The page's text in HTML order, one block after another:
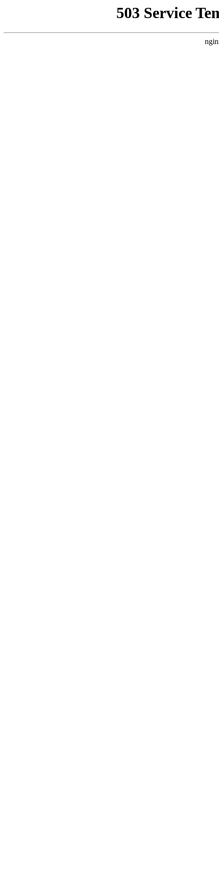
503 Service